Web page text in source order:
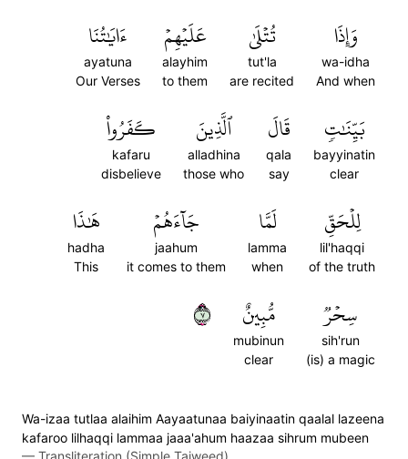
وَإِذَا
wa-idha
And when
تُتۡلَىٰ
tut'la
are recited
عَلَيۡهِمۡ
alayhim
to them
ءَايَٰتُنَا
ayatuna
Our Verses
بَيِّنَٰتٖ
bayyinatin
clear
قَالَ
qala
say
ٱلَّذِينَ
alladhina
those who
كَفَرُواْ
kafaru
disbelieve
لِلۡحَقِّ
lil'haqqi
of the truth
لَمَّا
lamma
when
جَآءَهُمۡ
jaahum
it comes to them
هَٰذَا
hadha
This
سِحۡرٞ
sih'run
(is) a magic
مُّبِينٌ
mubinun
clear
٧
Wa-izaa tutlaa alaihim Aayaatunaa baiyinaatin qaalal lazeena
kafaroo lilhaqqi lammaa jaaa'ahum haazaa sihrum mubeen
— Transliteration (Simple Tajweed)